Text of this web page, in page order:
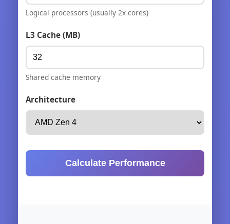
Logical processors (usually 2x cores)
L3 Cache (MB)
Shared cache memory
Architecture
Calculate Performance